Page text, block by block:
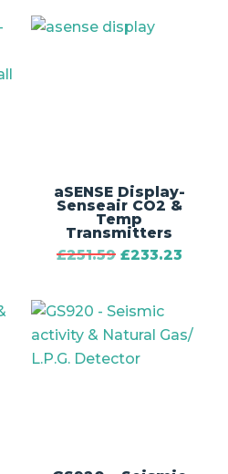
aSENSE Display-
Senseair CO2 &
Temp
Transmitters
£251.59 £233.23